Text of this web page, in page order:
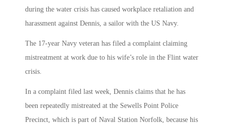
during the water crisis has caused workplace retaliation and
harassment against Dennis, a sailor with the US Navy.
The 17-year Navy veteran has filed a complaint claiming
mistreatment at work due to his wife’s role in the Flint water
crisis.
In a complaint filed last week, Dennis claims that he has
been repeatedly mistreated at the Sewells Point Police
Precinct, which is part of Naval Station Norfolk, because his